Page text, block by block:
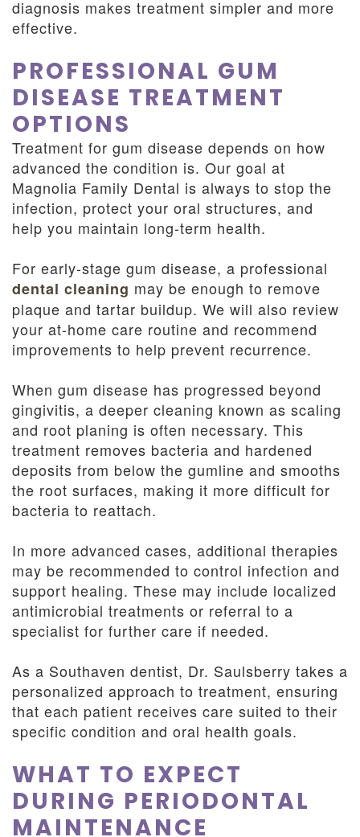
diagnosis makes treatment simpler and more
effective.
PROFESSIONAL GUM
DISEASE TREATMENT
OPTIONS
Treatment for gum disease depends on how
advanced the condition is. Our goal at
Magnolia Family Dental is always to stop the
infection, protect your oral structures, and
help you maintain long-term health.
For early-stage gum disease, a professional
dental cleaning may be enough to remove
plaque and tartar buildup. We will also review
your at-home care routine and recommend
improvements to help prevent recurrence.
When gum disease has progressed beyond
gingivitis, a deeper cleaning known as scaling
and root planing is often necessary. This
treatment removes bacteria and hardened
deposits from below the gumline and smooths
the root surfaces, making it more difficult for
bacteria to reattach.
In more advanced cases, additional therapies
may be recommended to control infection and
support healing. These may include localized
antimicrobial treatments or referral to a
specialist for further care if needed.
As a Southaven dentist, Dr. Saulsberry takes a
personalized approach to treatment, ensuring
that each patient receives care suited to their
specific condition and oral health goals.
WHAT TO EXPECT
DURING PERIODONTAL
MAINTENANCE